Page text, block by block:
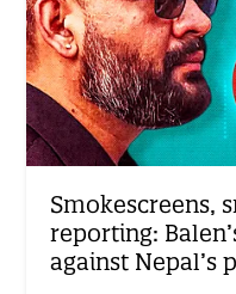
Smokescreens,
reporting:
against Nepal’s